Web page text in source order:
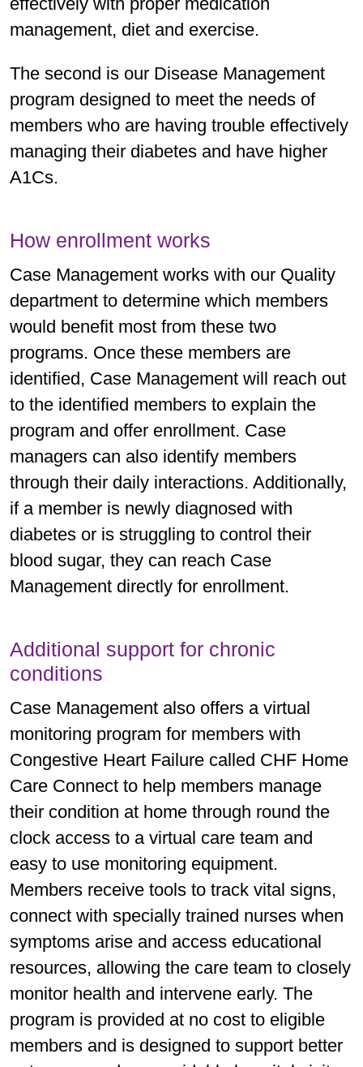
management, diet and exercise.
The second is our Disease Management
program designed to meet the needs of
members who are having trouble effectively
managing their diabetes and have higher
A1Cs.
How enrollment works
Case Management works with our Quality
department to determine which members
would benefit most from these two
programs. Once these members are
identified, Case Management will reach out
to the identified members to explain the
program and offer enrollment. Case
managers can also identify members
through their daily interactions. Additionally,
if a member is newly diagnosed with
diabetes or is struggling to control their
blood sugar, they can reach Case
Management directly for enrollment.
Additional support for chronic
conditions
Case Management also offers a virtual
monitoring program for members with
Congestive Heart Failure called CHF Home
Care Connect to help members manage
their condition at home through round the
clock access to a virtual care team and
easy to use monitoring equipment.
Members receive tools to track vital signs,
connect with specially trained nurses when
symptoms arise and access educational
resources, allowing the care team to closely
monitor health and intervene early. The
program is provided at no cost to eligible
members and is designed to support better